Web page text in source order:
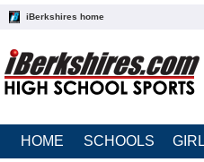
iBerkshires home
HOME SCHOOLS